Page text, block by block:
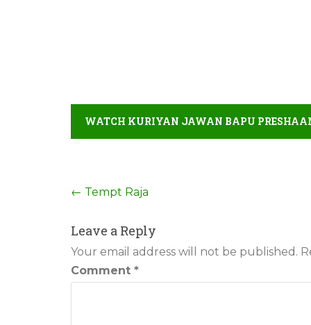
WATCH KURIYAN JAWAN BAPU
Post
navigation
← Tempt Raja
Leave a Reply
Your email address will not be published.
Comment *